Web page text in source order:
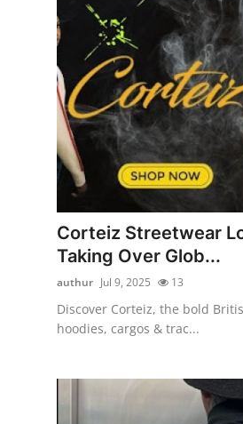
Finance
Real Estate
General
Top 10
How To
Support Number
Corteiz Streetwear
Taking Over Glob...
authur Jul 9, 2025 13
Discover Corteiz, the bold
hoodies, cargos & trac...